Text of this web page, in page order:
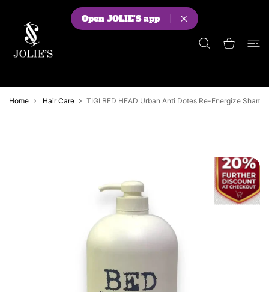
Shopping Cart
Home Hair Care TIGI BED HEAD Urban Anti Dotes Re-Energize
Open JOLIE'S app